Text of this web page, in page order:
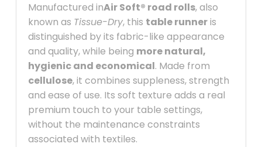
Manufactured inAir Soft® road rolls, also
known as Tissue-Dry, this table runneris
distinguished by its fabric-like appearance
and quality, while being more natural,
hygienic and economical. Made from
cellulose, it combines suppleness, strength
and ease of use. Its soft texture adds a real
premium touch to your table settings,
without the maintenance constraints
associated with textiles.